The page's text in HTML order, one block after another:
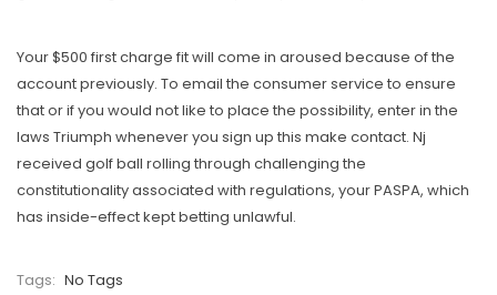
Your $500 first charge fit will come in aroused because of the
account previously. To email the consumer service to ensure
that or if you would not like to place the possibility, enter in the
laws Triumph whenever you sign up this make contact. Nj
received golf ball rolling through challenging the
constitutionality associated with regulations, your PASPA, which
has inside-effect kept betting unlawful.
Tags: No Tags